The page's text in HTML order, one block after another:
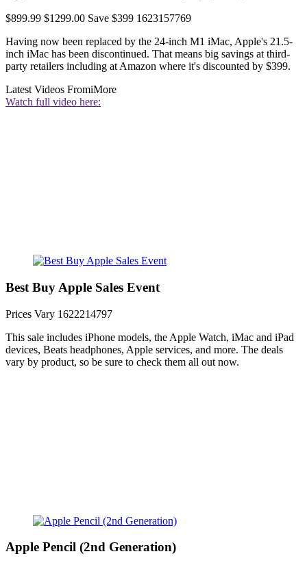
$899.99 $1299.00 Save $399 1623157769
Having now been replaced by the 24-inch M1 iMac, Apple's 21.5-
inch iMac has been discontinued. That means big savings at third-
party retailers including at Amazon where it's discounted by $399.
Latest Videos FromiMore
Watch full video here:
Best Buy Apple Sales Event
Prices Vary 1622214797
This sale includes iPhone models, the Apple Watch, iMac and iPad
devices, Beats headphones, Apple services, and more. The deals
vary by product, so be sure to check them all out now.
Apple Pencil (2nd Generation)